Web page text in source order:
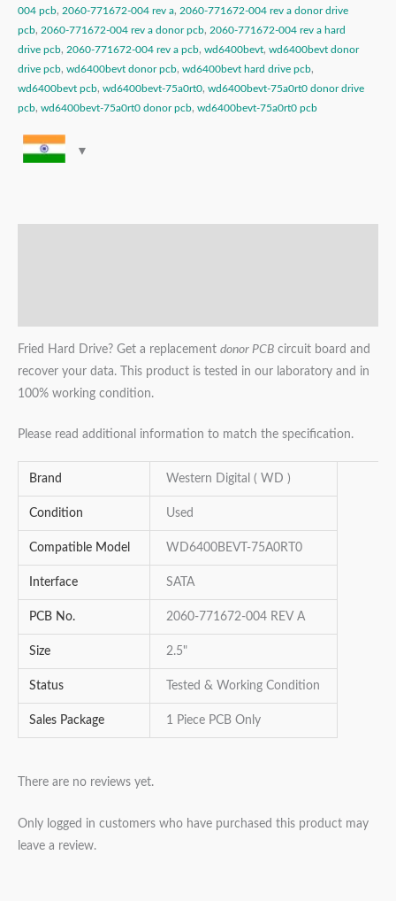
004 pcb, 2060-771672-004 rev a, 2060-771672-004 rev a donor drive
pcb, 2060-771672-004 rev a donor pcb, 2060-771672-004 rev a hard
drive pcb, 2060-771672-004 rev a pcb, wd6400bevt, wd6400bevt donor
drive pcb, wd6400bevt donor pcb, wd6400bevt hard drive pcb,
wd6400bevt pcb, wd6400bevt-75a0rt0, wd6400bevt-75a0rt0 donor drive
pcb, wd6400bevt-75a0rt0 donor pcb, wd6400bevt-75a0rt0 pcb
Fried Hard Drive? Get a replacement donor PCB circuit board and
recover your data. This product is tested in our laboratory and in
100% working condition.
Please read additional information to match the specification.
Brand Western Digital ( WD )
Condition Used
Compatible Model WD6400BEVT-75A0RT0
Interface SATA
PCB No. 2060-771672-004 REV A
Size 2.5"
Status Tested & Working Condition
Sales Package 1 Piece PCB Only
There are no reviews yet.
Only logged in customers who have purchased this product may
leave a review.